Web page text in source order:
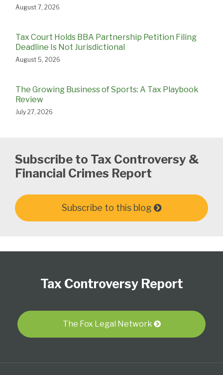
August 7, 2026
Tax Court Holds BBA Partnership Petition Filing
Deadline Is Not Jurisdictional
August 5, 2026
The Growing Business of Sports: A Tax Playbook
Review
July 27, 2026
Subscribe to Tax Controversy &
Financial Crimes Report
Subscribe to this blog
Tax Controversy Report
The Fox Legal Network
RSS
LinkedIn